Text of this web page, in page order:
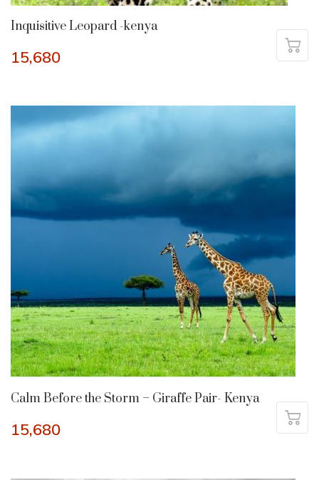
Inquisitive Leopard -kenya
15,680
Calm Before the Storm – Giraffe Pair- Kenya
15,680